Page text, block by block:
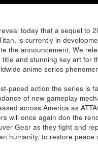
today that a sequel to
is currently in
the announcement, We
and stunning key art for
anime series
paced action the series is
of new gameplay
across America as
will once again don the
Gear as they fight and
humanity, to restore peace